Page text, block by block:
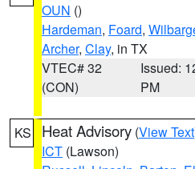
OUN ()
Hardeman, Foard,
Archer, Clay, in TX
VTEC# 32
(CON)
Issued:
PM
KS Heat Advisory (View Text
ICT (Lawson)